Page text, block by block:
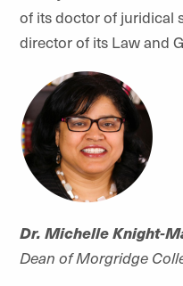
of its doctor of juridical
director of its Law and
Dr. Michelle Knight-
Dean of Morgridge